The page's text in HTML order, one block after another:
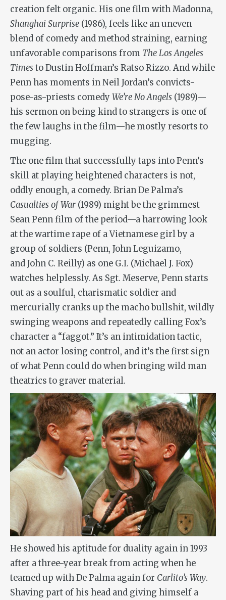
creation felt organic. His one film with Madonna,
Shanghai Surprise (1986), feels like an uneven
blend of comedy and method straining, earning
unfavorable comparisons from The Los Angeles
Timesto Dustin Hoffman’s Ratso Rizzo. And while
Penn has moments in Neil Jordan’s convicts-
pose-as-priests comedy We’re No Angels (1989)—
his sermon on being kind to strangers is one of
the few laughs in the film—he mostly resorts to
mugging.
The one film that successfully taps into Penn’s
skill at playing heightened characters is not,
oddly enough, a comedy. Brian De Palma’s
Casualties of War (1989) might be the grimmest
Sean Penn film of the period—a harrowing look
at the wartime rape of a Vietnamese girl by a
group of soldiers (Penn, John Leguizamo,
and John C. Reilly) as one G.I. (Michael J. Fox)
watches helplessly. As Sgt. Meserve, Penn starts
out as a soulful, charismatic soldier and
mercurially cranks up the macho bullshit, wildly
swinging weapons and repeatedly calling Fox’s
character a “faggot.” It’s an intimidation tactic,
not an actor losing control, and it’s the first sign
of what Penn could do when bringing wild man
theatrics to graver material.
He showed his aptitude for duality again in 1993
after a three-year break from acting when he
teamed up with De Palma again for Carlito’s Way.
Shaving part of his head and giving himself a